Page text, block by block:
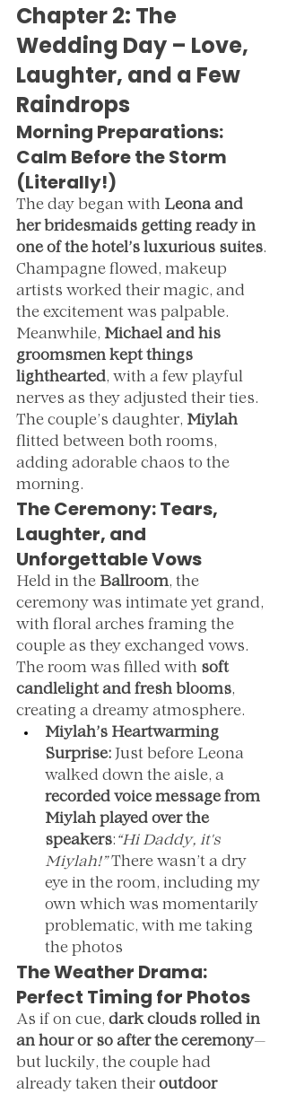
Chapter 2: The
Wedding Day – Love,
Laughter, and a Few
Raindrops
Morning Preparations:
Calm Before the Storm
(Literally!)
The day began with Leona and
her bridesmaids getting ready in
one of the hotel’s luxurious suites.
Champagne flowed, makeup
artists worked their magic, and
the excitement was palpable.
Meanwhile, Michael and his
groomsmen kept things
lighthearted, with a few playful
nerves as they adjusted their ties.
The couple’s daughter, Miylah
flitted between both rooms,
adding adorable chaos to the
morning.
The Ceremony: Tears,
Laughter, and
Unforgettable Vows
Held in the Ballroom, the
ceremony was intimate yet grand,
with floral arches framing the
couple as they exchanged vows.
The room was filled with soft
candlelight and fresh blooms,
creating a dreamy atmosphere.
Miylah’s Heartwarming
Surprise: Just before Leona
walked down the aisle, a
recorded voice message from
Miylah played over the
speakers: “Hi Daddy, it's
Miylah!” There wasn’t a dry
eye in the room, including my
own which was momentarily
problematic, with me taking
the photos
The Weather Drama:
Perfect Timing for Photos
As if on cue, dark clouds rolled in
an hour or so after the ceremony—
but luckily, the couple had
already taken their outdoor